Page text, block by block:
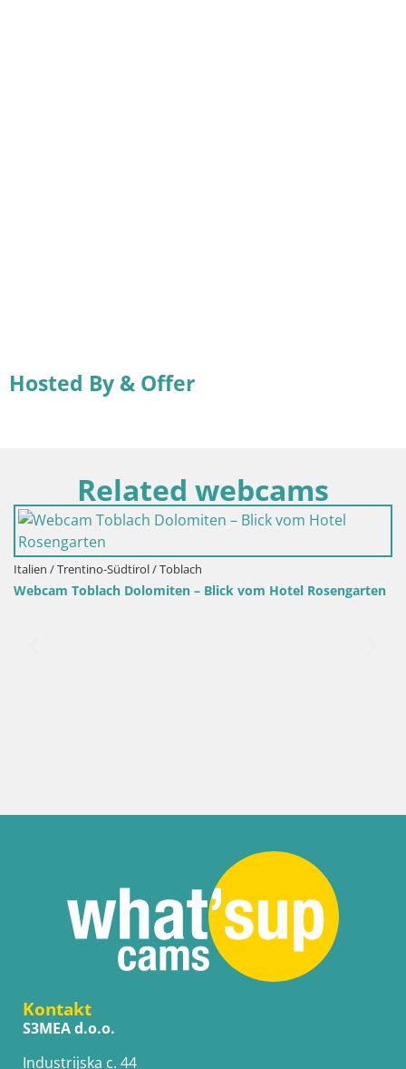
Hosted By & Offer
Related webcams
Italien / Trentino-Südtirol / Toblach
Webcam Toblach Dolomiten – Blick vom Hotel Rosengarten
Kontakt
S3MEA d.o.o.
Industrijska c. 44